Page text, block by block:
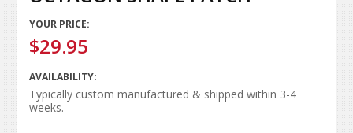
YOUR PRICE:
$29.95
AVAILABILITY:
Typically custom manufactured & shipped within 3-4
weeks.